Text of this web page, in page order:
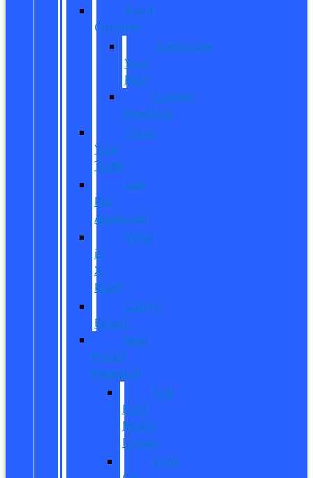
Reed
Customs
Customize
Your
Ride
Custom
Inventory
Value
Your
Trade
Get
Pre-
Approved
What
is
X-
Plan?
CarPro
Expert
New
Model
Research
Full
Ford
Model
Lineup
Ford